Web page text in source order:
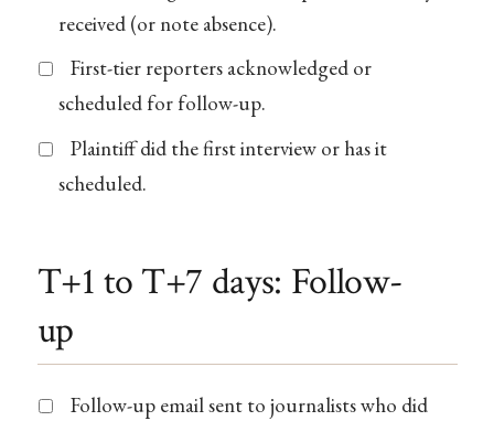
received (or note absence).
First-tier reporters acknowledged or
scheduled for follow-up.
Plaintiff did the first interview or has it
scheduled.
T+1 to T+7 days: Follow-
up
Follow-up email sent to journalists who did